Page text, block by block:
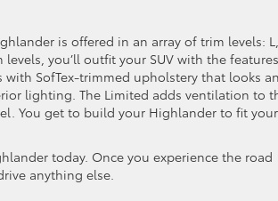
is offered in an array of trim levels:
you’ll outfit your SUV with the features
with SofTex-trimmed upholstery that looks
lighting. The Limited adds ventilation to
You get to build your Highlander to fit your
today. Once you experience the road
anything else.